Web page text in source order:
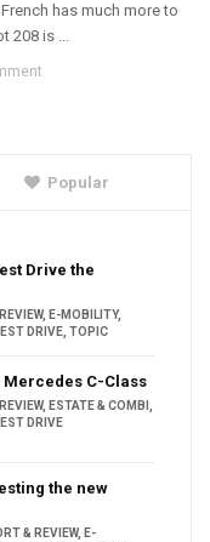
has much more to
208 is ...
Popular
Drive the
, E-MOBILITY,
DRIVE, TOPIC
Mercedes C-Class
, ESTATE & COMBI ,
DRIVE
the new
& REVIEW, E-